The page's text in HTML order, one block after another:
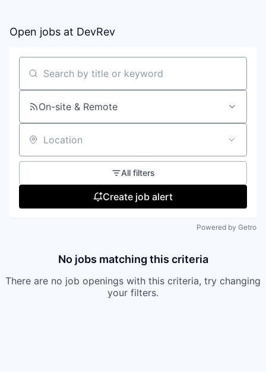
Open jobs at DevRev
Search by title or keyword
On-site & Remote
Location
All filters
Create job alert
Powered by Getro
No jobs matching this criteria
There are no job openings with this criteria, try changing
your filters.